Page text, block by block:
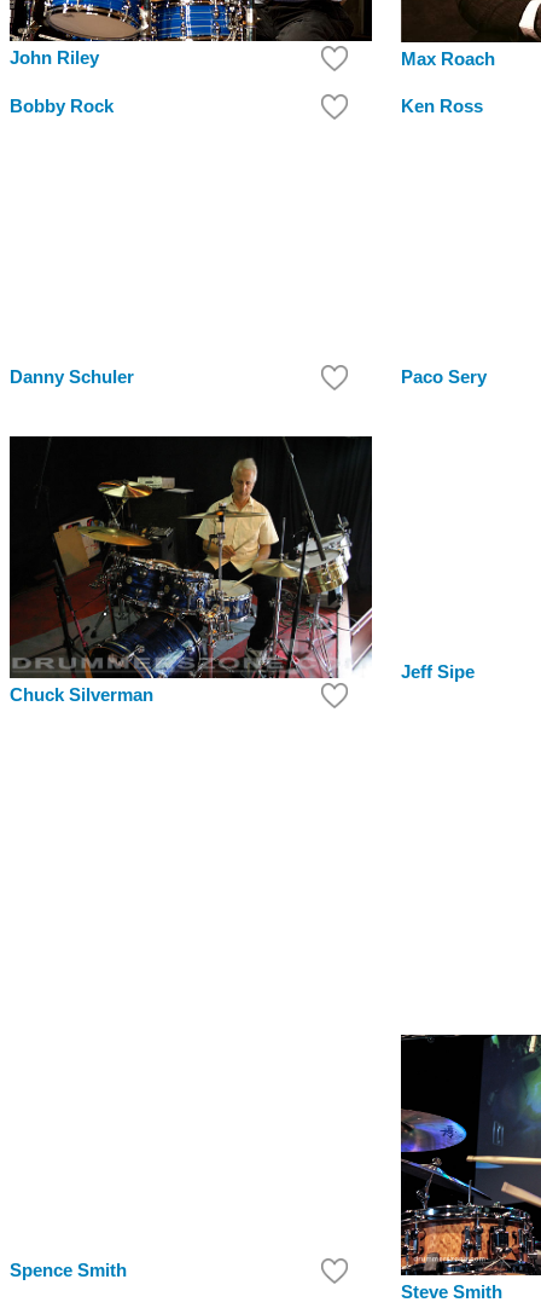
John Riley Max Roach
Bobby Rock Ken Ross
Danny Schuler Paco Sery
Chuck Silverman
Jeff Sipe
Spence Smith
Steve Smith